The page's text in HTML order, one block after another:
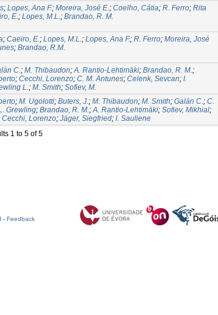
; Lopes, Ana F.; Moreira, José E.; Coelho, Cátia; R. Ferro; Rita
E.; Lopes, M.L.; Brandao, R. M.
; Caeiro, E.; Lopes, M.L.; Lopes, Ana F.; R. Ferro; Moreira, José
; Brandao, R.M.
C.; M. Thibaudon;A. Rantio-Lehtimäki; Brandao, R. M.;
; Cecchi, Lorenzo; C. M. Antunes; Celenk, Sevcan; I.
L.; M. Smith; Sofiev, M.
; M. Ugolotti; Buters, J.; M. Thibaudon; M. Smith; Galán C.; C.
Grewling; Brandao, R. M.;A. Rantio-Lehtimäki; Sofiev, Mikhial;
Cecchi, Lorenzo; Jäger, Siegfried; I. Sauliene
1 to 5 of 5
- Feedback